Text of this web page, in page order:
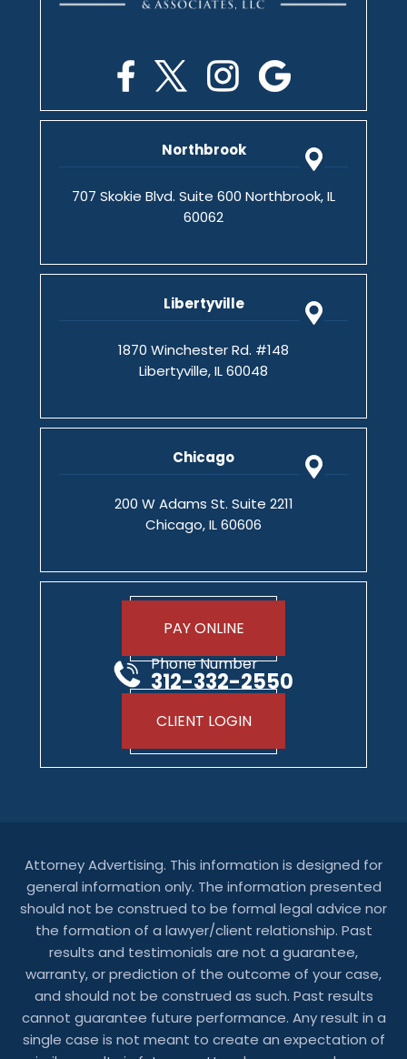
Northbrook
707 Skokie Blvd. Suite 600 Northbrook, IL
60062
Libertyville
1870 Winchester Rd. #148
Libertyville, IL 60048
Chicago
200 W Adams St. Suite 2211
Chicago, IL 60606
PAY ONLINE
Phone Number
312-332-2550
CLIENT LOGIN
Attorney Advertising. This information is designed for
general information only. The information presented
should not be construed to be formal legal advice nor
the formation of a lawyer/client relationship. Past
results and testimonials are not a guarantee,
warranty, or prediction of the outcome of your case,
and should not be construed as such. Past results
cannot guarantee future performance. Any result in a
single case is not meant to create an expectation of